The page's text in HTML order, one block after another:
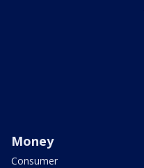
Money
Consumer